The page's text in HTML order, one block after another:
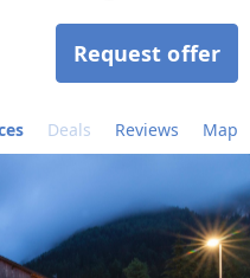
Request offer
Deals Reviews Map